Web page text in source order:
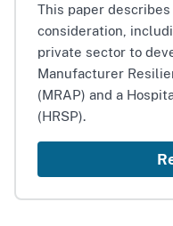
This paper
consideration,
private sector to
Manufacturer
(MRAP) and a
(HRSP).